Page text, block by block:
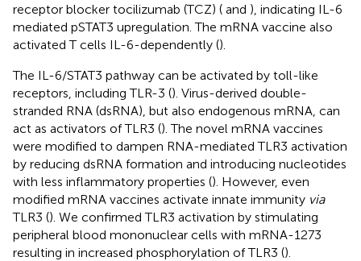
receptor blocker tocilizumab (TCZ) ( and ), indicating IL-6
mediated pSTAT3 upregulation. The mRNA vaccine also
activated T cells IL-6-dependently ().
The IL-6/STAT3 pathway can be activated by toll-like
receptors, including TLR-3 (). Virus-derived double-
stranded RNA (dsRNA), but also endogenous mRNA, can
act as activators of TLR3 (). The novel mRNA vaccines
were modified to dampen RNA-mediated TLR3 activation
by reducing dsRNA formation and introducing nucleotides
with less inflammatory properties (). However, even
modified mRNA vaccines activate innate immunity via
TLR3 (). We confirmed TLR3 activation by stimulating
peripheral blood mononuclear cells with mRNA-1273
resulting in increased phosphorylation of TLR3 ().